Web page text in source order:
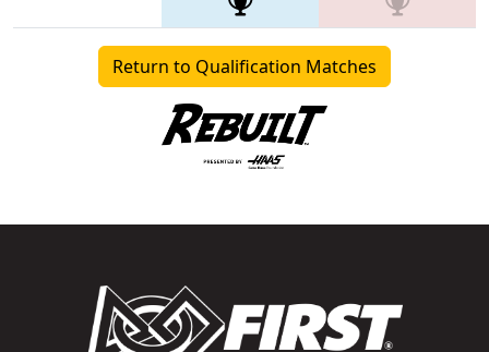
Return to Qualification Matches